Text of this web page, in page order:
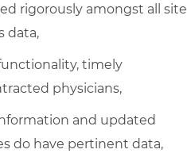
rigorously amongst all site
data,
timely
physicians,
and updated
do have pertinent data,